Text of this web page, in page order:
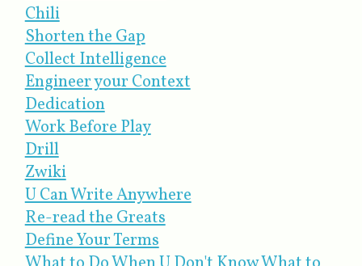
Chili
Shorten the Gap
Collect Intelligence
Engineer your Context
Dedication
Work Before Play
Drill
Zwiki
U Can Write Anywhere
Re-read the Greats
Define Your Terms